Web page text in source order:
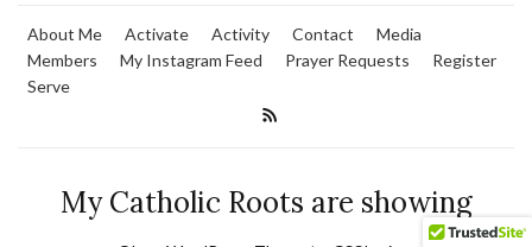
About Me Activate Activity Contact
Media
Members
My Instagram Feed Prayer Requests
Register
Serve
My Catholic Roots are showing